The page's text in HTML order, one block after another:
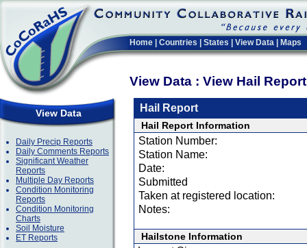
Home Countries States View Data Maps
View Data : View Hail
View Data
Daily Precip Reports
Daily Comments Reports
Significant Weather
Reports
Multiple Day Reports
Condition Monitoring
Reports
Condition Monitoring
Charts
Soil Moisture
ET Reports
Hail Report
Hail Report Information
Station Number:
Station Name:
Date:
Submitted
Taken at registered location:
Notes:
Hailstone Information